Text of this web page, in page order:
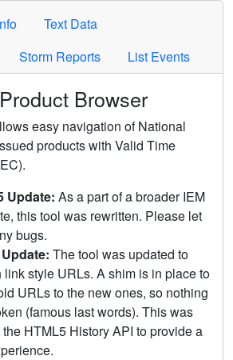
Text Data
Storm Reports List Events
Browser
easy navigation of National
products with Valid Time
Update: As a part of a broader IEM
this tool was rewritten. Please let
bugs.
The tool was updated to
link style URLs. A shim is in place to
URLs to the new ones, so nothing
(famous last words). This was
HTML5 History API to provide a